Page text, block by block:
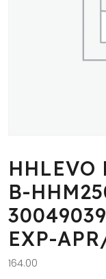
HHLEVO
B-
EXP-
164.00